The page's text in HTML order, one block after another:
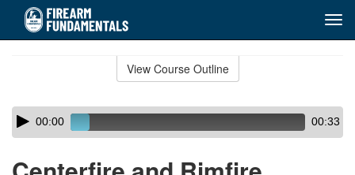
View Course Outline
Skip
audio
Audio
Player00:00 00:33